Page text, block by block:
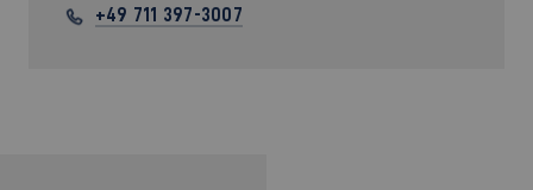
+49 711 397-3007